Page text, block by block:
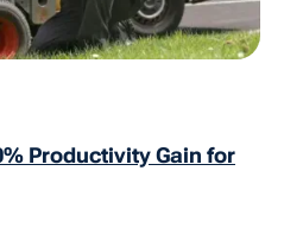
Productivity Gain for